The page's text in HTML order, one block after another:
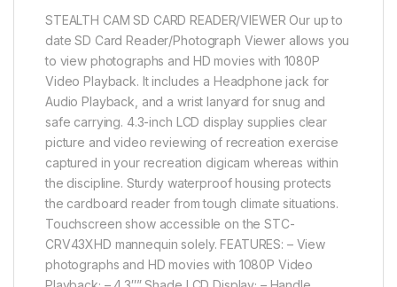
STEALTH CAM SD CARD READER/VIEWER Our up to
date SD Card Reader/Photograph Viewer allows you
to view photographs and HD movies with 1080P
Video Playback. It includes a Headphone jack for
Audio Playback, and a wrist lanyard for snug and
safe carrying. 4.3-inch LCD display supplies clear
picture and video reviewing of recreation exercise
captured in your recreation digicam whereas within
the discipline. Sturdy waterproof housing protects
the cardboard reader from tough climate situations.
Touchscreen show accessible on the STC-
CRV43XHD mannequin solely. FEATURES: – View
photographs and HD movies with 1080P Video